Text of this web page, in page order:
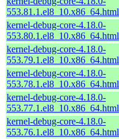
553.81.1.el8_10.x86_64.html
kernel-debug-core-4.18.0-
553.80.1.el8_10.x86_64.html
kernel-debug-core-4.18.0-
553.79.1.el8_10.x86_64.html
kernel-debug-core-4.18.0-
553.78.1.el8_10.x86_64.html
kernel-debug-core-4.18.0-
553.77.1.el8_10.x86_64.html
kernel-debug-core-4.18.0-
553.76.1.el8_10.x86_64.html